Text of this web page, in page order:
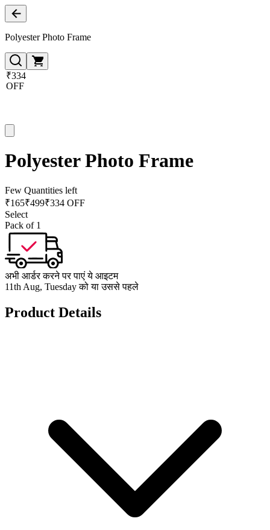
Polyester Photo Frame
₹334
OFF
Polyester Photo Frame
Few Quantities left
₹165₹499₹334 OFF
Select
Pack of 1
अभी आर्डर करने पर पाएं ये आइटम
11th Aug, Tuesday को या उससे पहले
Product Details